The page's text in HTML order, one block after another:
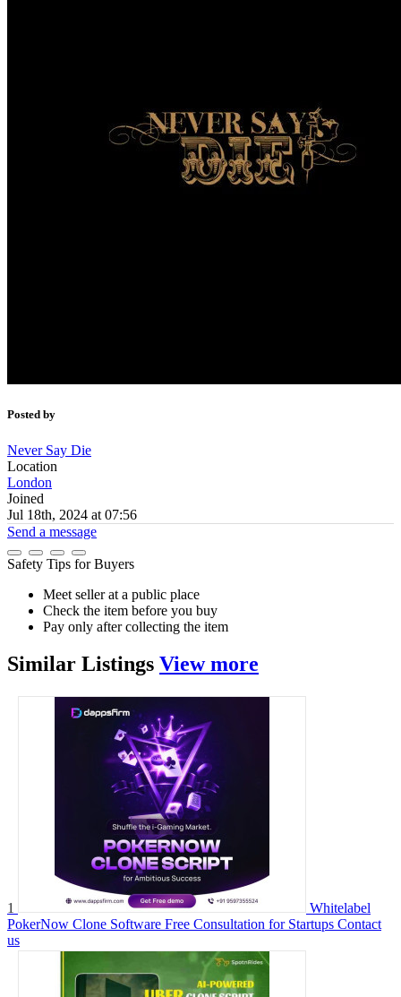
Posted by
Never Say Die
Location
London
Joined
Jul 18th, 2024 at 07:56
Send a message
Safety Tips for Buyers
Meet seller at a public place
Check the item before you buy
Pay only after collecting the item
Similar Listings View more
1
Whitelabel
PokerNow Clone Software Free Consultation for Startups Contact
us